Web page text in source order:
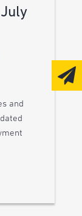
and